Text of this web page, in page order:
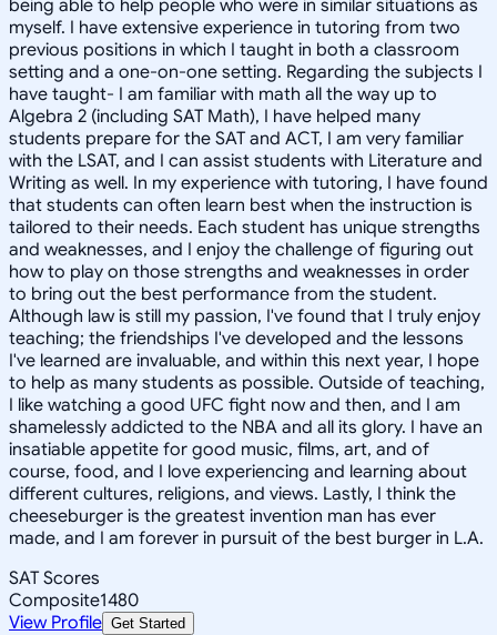
being able to help people who were in similar situations as
myself. I have extensive experience in tutoring from two
previous positions in which I taught in both a classroom
setting and a one-on-one setting. Regarding the subjects I
have taught- I am familiar with math all the way up to
Algebra 2 (including SAT Math), I have helped many
students prepare for the SAT and ACT, I am very familiar
with the LSAT, and I can assist students with Literature and
Writing as well. In my experience with tutoring, I have found
that students can often learn best when the instruction is
tailored to their needs. Each student has unique strengths
and weaknesses, and I enjoy the challenge of figuring out
how to play on those strengths and weaknesses in order
to bring out the best performance from the student.
Although law is still my passion, I've found that I truly enjoy
teaching; the friendships I've developed and the lessons
I've learned are invaluable, and within this next year, I hope
to help as many students as possible. Outside of teaching,
I like watching a good UFC fight now and then, and I am
shamelessly addicted to the NBA and all its glory. I have an
insatiable appetite for good music, films, art, and of
course, food, and I love experiencing and learning about
different cultures, religions, and views. Lastly, I think the
cheeseburger is the greatest invention man has ever
made, and I am forever in pursuit of the best burger in L.A.
SAT Scores
Composite1480
View Profile Get Started